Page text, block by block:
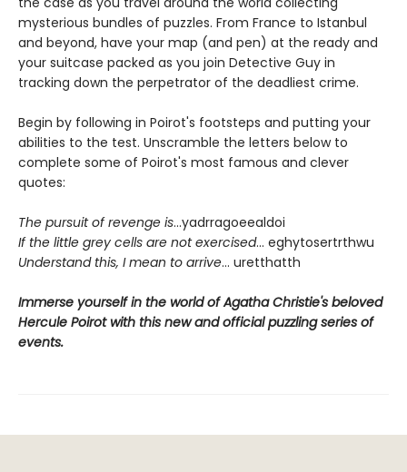
mysterious bundles of puzzles. From France to Istanbul
and beyond, have your map (and pen) at the ready and
your suitcase packed as you join Detective Guy in
tracking down the perpetrator of the deadliest crime.
Begin by following in Poirot's footsteps and putting your
abilities to the test. Unscramble the letters below to
complete some of Poirot's most famous and clever
quotes:
The pursuit of revenge is...yadrragoeealdoi
If the little grey cells are not exercised... eghytosertrthwu
Understand this, I mean to arrive... uretthatth
Immerse yourself in the world of Agatha Christie's beloved
Hercule Poirot with this new and official puzzling series of
events.